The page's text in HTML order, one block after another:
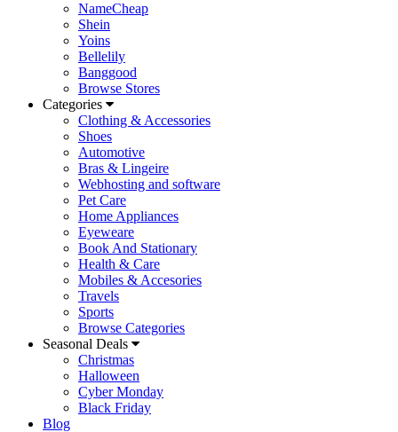
NameCheap
Shein
Yoins
Bellelily
Banggood
Browse Stores
Categories
Clothing & Accessories
Shoes
Automotive
Bras & Lingeire
Webhosting and software
Pet Care
Home Appliances
Eyeweare
Book And Stationary
Health & Care
Mobiles & Accesories
Travels
Sports
Browse Categories
Seasonal Deals
Christmas
Halloween
Cyber Monday
Black Friday
Blog